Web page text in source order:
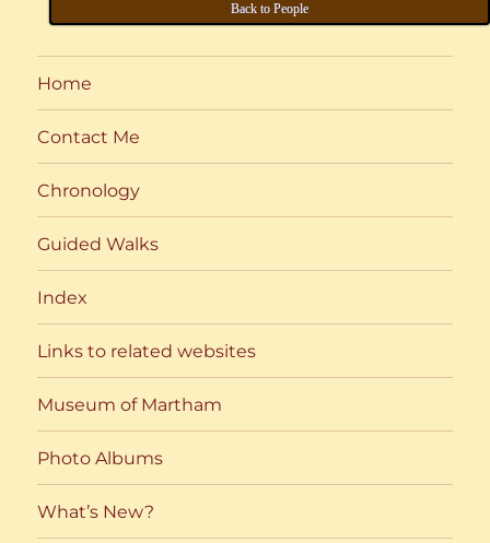
Back to People
Home
Contact Me
Chronology
Guided Walks
Index
Links to related websites
Museum of Martham
Photo Albums
What’s New?